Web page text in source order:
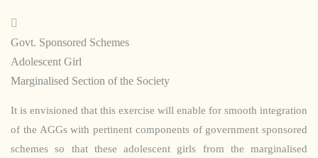
Govt. Sponsored Schemes
Adolescent Girl
Marginalised Section of the Society
It is envisioned that this exercise will enable for smooth integration
of the AGGs with pertinent components of government sponsored
schemes so that these adolescent girls from the marginalised